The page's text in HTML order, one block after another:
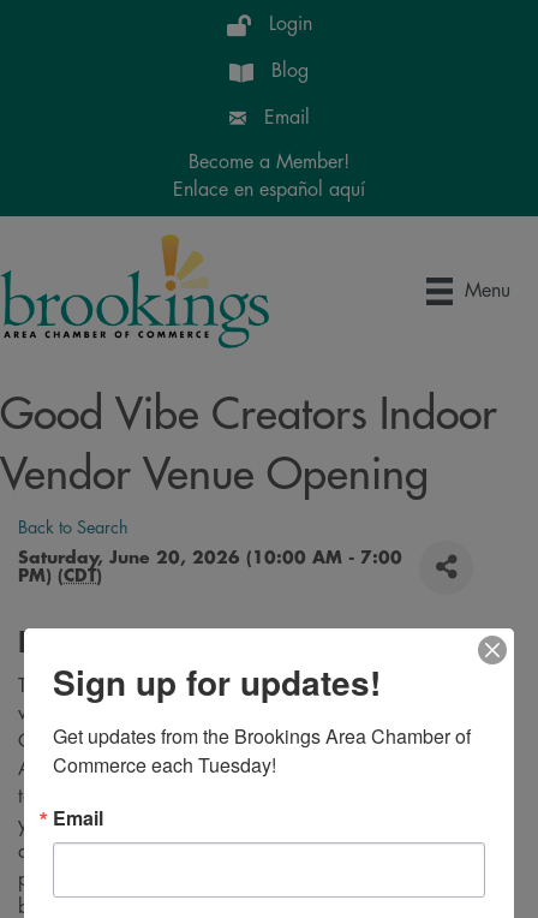
Login
Blog
Email
Become a Member!
Enlace en español aquí
Menu
Good Vibe Creators Indoor
Vendor Venue Opening
Back to Search
Saturday, June 20, 2026 (10:00 AM - 7:00
PM) (CDT)
Tired of battling the outdoor elements...... Wanna choose
when you want to set up to sell your items.... Good Vibe
Creators Venue is an Indoor Year Round Space for Authors,
Artists, Bakers, Crafters and Farmers. Maybe you would like
to host a workshop, painting class, book reading, whatever
you need a space to get folks together. Good Vibe Tribe LLC
does the advertising and helps spread the word on all shop
platforms. For more information stop by the shop during
business hours or send a email!
Sign up for updates!
Get updates from the Brookings Area Chamber of
Commerce each Tuesday!
Email